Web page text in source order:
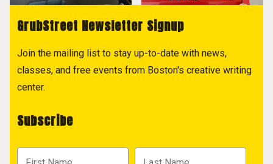
GrubStreet Newsletter Signup
Join the mailing list to stay up-to-date with news,
classes, and free events from Boston's creative writing
center.
Subscribe